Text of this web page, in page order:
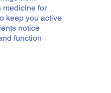
medicine for
keep you active
notice
function